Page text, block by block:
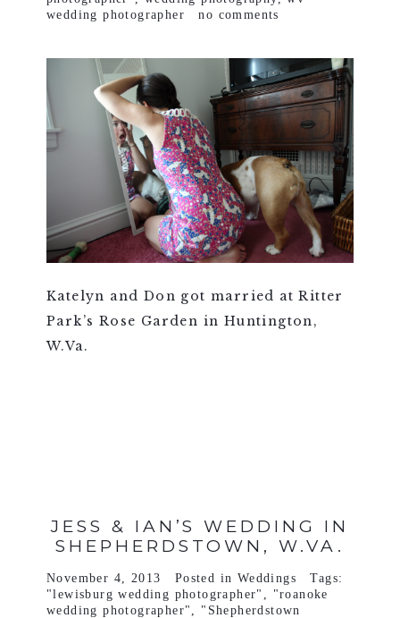
wedding photographer
no comments
Katelyn and Don got married at Ritter
Park’s Rose Garden in Huntington,
W.Va.
JESS & IAN’S WEDDING IN
SHEPHERDSTOWN, W.VA.
November 4, 2013 Posted in Weddings
Tags:
"lewisburg wedding photographer"
"roanoke
wedding photographer"
"Shepherdstown